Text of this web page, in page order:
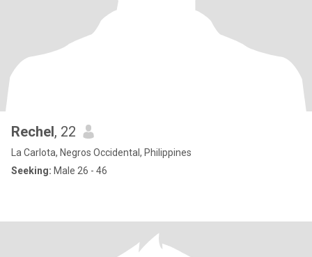
Rechel, 22
La Carlota, Negros Occidental, Philippines
Seeking: Male 26 - 46